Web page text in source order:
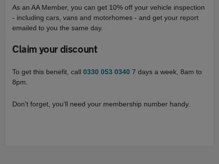
As an AA Member, you can get 10% off your vehicle inspection
- including cars, vans and motorhomes - and get your report
emailed to you the same day.
Claim your discount
To get this benefit, call 0330 053 0340 7 days a week, 8am to
8pm.
Don't forget, you'll need your membership number handy.